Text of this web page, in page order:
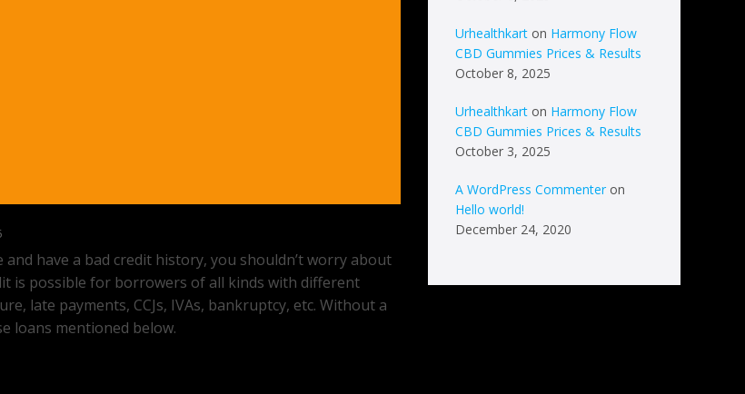
have a bad credit history, you shouldn’t worry about
is possible for borrowers of all kinds with different
late payments, CCJs, IVAs, bankruptcy, etc. Without a
loans mentioned below.
Urhealthkart on Harmony Flow
CBD Gummies Prices & Results
October 8, 2025
Urhealthkart on Harmony Flow
CBD Gummies Prices & Results
October 3, 2025
A WordPress Commenter on
Hello world!
December 24, 2020